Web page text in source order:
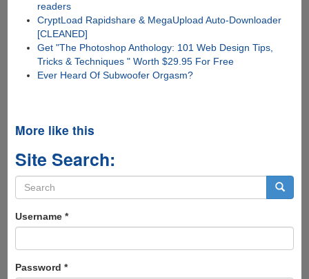
readers
CryptLoad Rapidshare & MegaUpload Auto-Downloader
[CLEANED]
Get "The Photoshop Anthology: 101 Web Design Tips,
Tricks & Techniques " Worth $29.95 For Free
Ever Heard Of Subwoofer Orgasm?
More like this
Site Search:
Search
form
Username *
Password *